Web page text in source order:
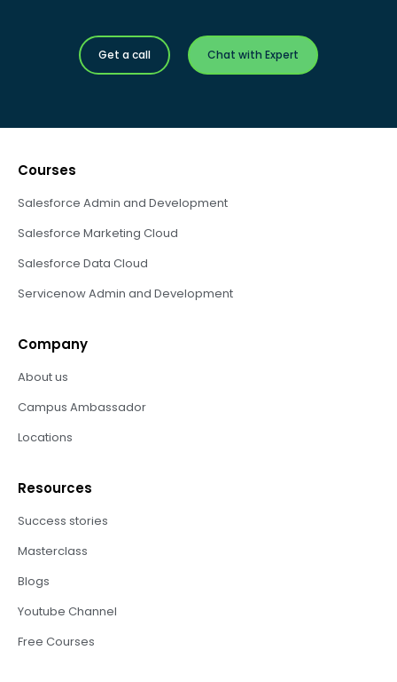
Get a call Chat with Expert
Courses
Salesforce Admin and Development
Salesforce Marketing Cloud
Salesforce Data Cloud
Servicenow Admin and Development
Company
About us
Campus Ambassador
Locations
Resources
Success stories
Masterclass
Blogs
Youtube Channel
Free Courses